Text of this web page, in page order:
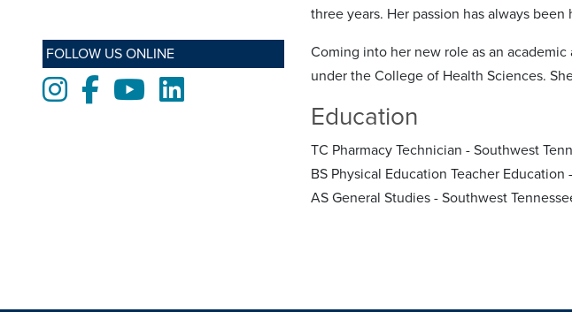
FOLLOW US ONLINE
Instagram
FacebookYoutubeLinkedIn
three years. Her passion has always
Coming into her new role as an
under the College of Health Sciences.
Education
TC Pharmacy Technician - Southwest
BS Physical Education Teacher
AS General Studies - Southwest